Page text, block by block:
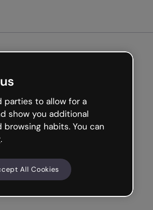
parties to allow for a
show you additional
habits. You can
.
All Cookies